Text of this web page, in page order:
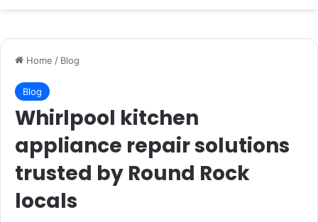
Home / Blog
Blog
Whirlpool kitchen
appliance repair solutions
trusted by Round Rock
locals